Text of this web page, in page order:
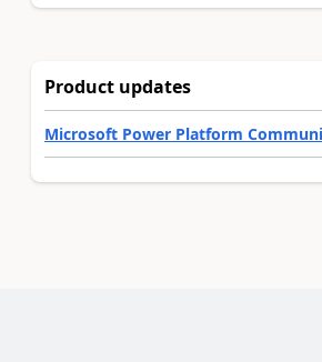
Product updates
Microsoft Power Platform